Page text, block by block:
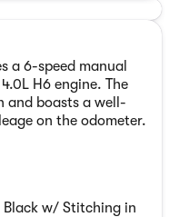
a 6-speed manual
H6 engine. The
and boasts a well-
on the odometer.
Black w/ Stitching in